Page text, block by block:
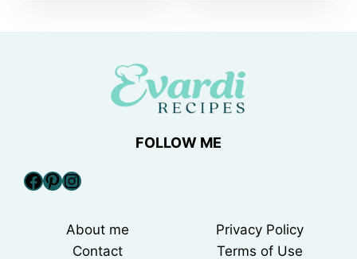
FOLLOW ME
Facebook
Pinterest
Instagram
About me
Contact
Privacy Policy
Terms of Use